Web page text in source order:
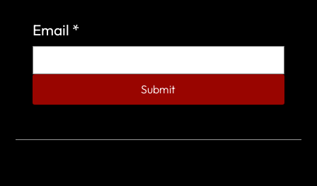
Email *
Submit